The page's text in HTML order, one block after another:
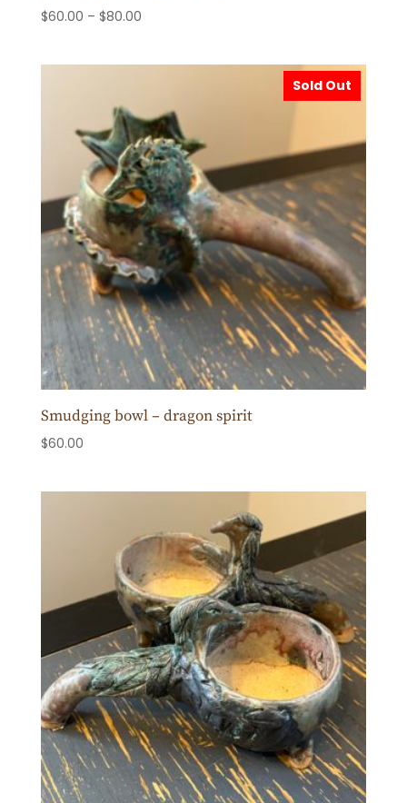
$60.00 – $80.00Price
Sold Out
Smudging bowl – dragon spirit
$60.00